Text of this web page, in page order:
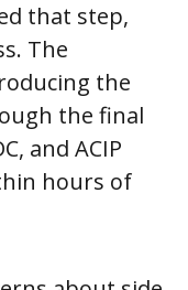
that step,
The
the
the final
and ACIP
hours of